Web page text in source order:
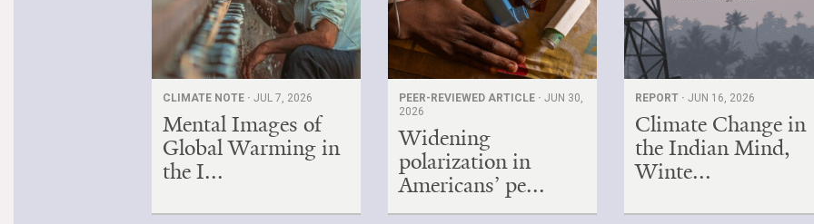
CLIMATE NOTE · JUL 7, 2026
Mental Images of
Global Warming in
the I...
PEER-REVIEWED ARTICLE ·JUN 30,
2026
Widening
polarization in
Americans’ pe...
REPORT ·JUN 16, 2026
Climate Change in
the Indian Mind,
Winte...